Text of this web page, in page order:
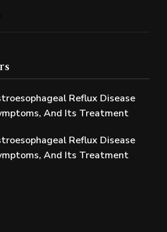
Reflux Disease
And Its Treatment
Reflux Disease
And Its Treatment